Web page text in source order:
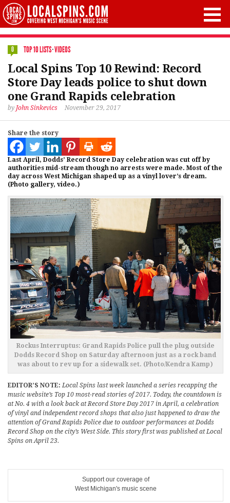
0 TOP 10 LISTS·VIDEOS
Local Spins Top 10 Rewind: Record
Store Day leads police to shut down
one Grand Rapids celebration
by John Sinkevics November 29, 2017
Share the story
Last April, Dodds’ Record Store Day celebration was cut off by
authorities mid-stream though no arrests were made. Most of the
day across West Michigan shaped up as a vinyl lover’s dream.
(Photo gallery, video.)
Rockus Interruptus: Grand Rapids Police pull the plug outside
Dodds Record Shop on Saturday afternoon just as a rock band
was about to rev up for a sidewalk set. (Photo/Kendra Kamp)
EDITOR’S NOTE: Local Spins last week launched a series recapping the
music website’s Top 10 most-read stories of 2017. Today, the countdown is
at No. 4 with a look back at Record Store Day 2017 in April, a celebration
of vinyl and independent record shops that also just happened to draw the
attention of Grand Rapids Police due to outdoor performances at Dodds
Record Shop on the city’s West Side. This story first was published at Local
Spins on April 23.
Support our coverage of
West Michigan's music scene